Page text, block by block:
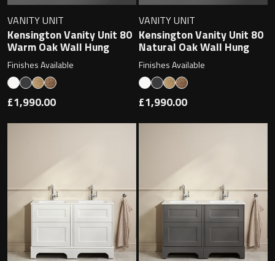
VANITY UNIT
Kensington Vanity Unit 80
Warm Oak Wall Hung
Finishes Available
£1,990.00
VANITY UNIT
Kensington Vanity Unit 80
Natural Oak Wall Hung
Finishes Available
£1,990.00